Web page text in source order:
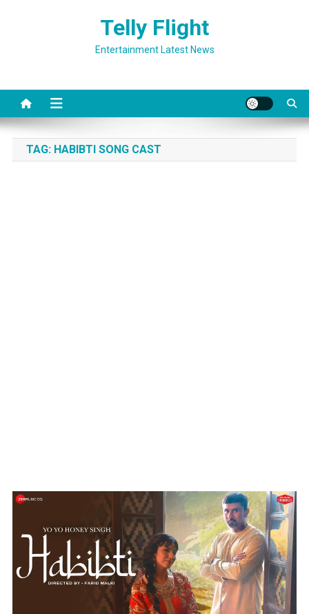
Telly Flight
Entertainment Latest News
TAG: HABIBTI SONG CAST